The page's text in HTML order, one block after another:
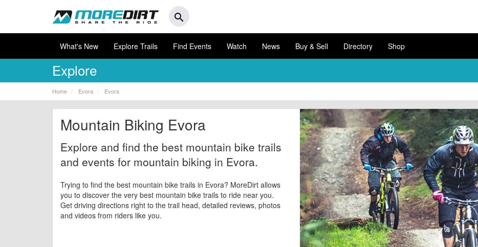
search
What's New Explore Trails Find Events Watch News Buy & Sell Directory Shop
Explore
Home Evora Evora
Mountain Biking Evora
Explore and find the best mountain bike trails
and events for mountain biking in Evora.
Trying to find the best mountain bike trails in Evora? MoreDirt allows
you to discover the very best mountain bike trails to ride near you.
Get driving directions right to the trail head, detailed reviews, photos
and videos from riders like you.